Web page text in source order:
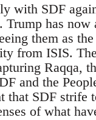
with SDF
has
them as
from ISIS.
Raqqa,
and the
that SDF strife
of what